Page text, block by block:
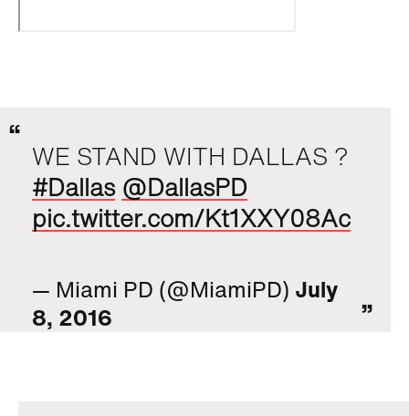
WE STAND WITH DALLAS ?
#Dallas @DallasPD
pic.twitter.com/Kt1XXY08Ac
— Miami PD (@MiamiPD) July
8, 2016